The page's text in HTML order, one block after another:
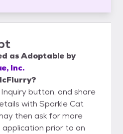
asAdoptable by
Inc.
button, and share
with Sparkle Cat
then ask for more
prior to an